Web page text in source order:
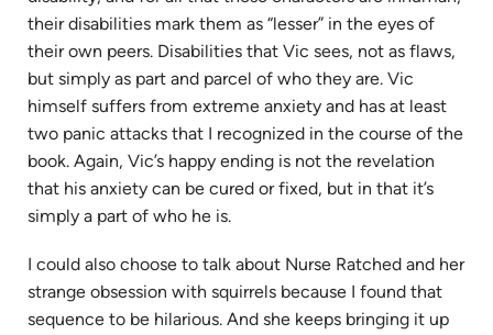
their disabilities mark them as “lesser” in the eyes of
their own peers. Disabilities that Vic sees, not as flaws,
but simply as part and parcel of who they are. Vic
himself suffers from extreme anxiety and has at least
two panic attacks that I recognized in the course of the
book. Again, Vic’s happy ending is not the revelation
that his anxiety can be cured or fixed, but in that it’s
simply a part of who he is.
I could also choose to talk about Nurse Ratched and her
strange obsession with squirrels because I found that
sequence to be hilarious. And she keeps bringing it up